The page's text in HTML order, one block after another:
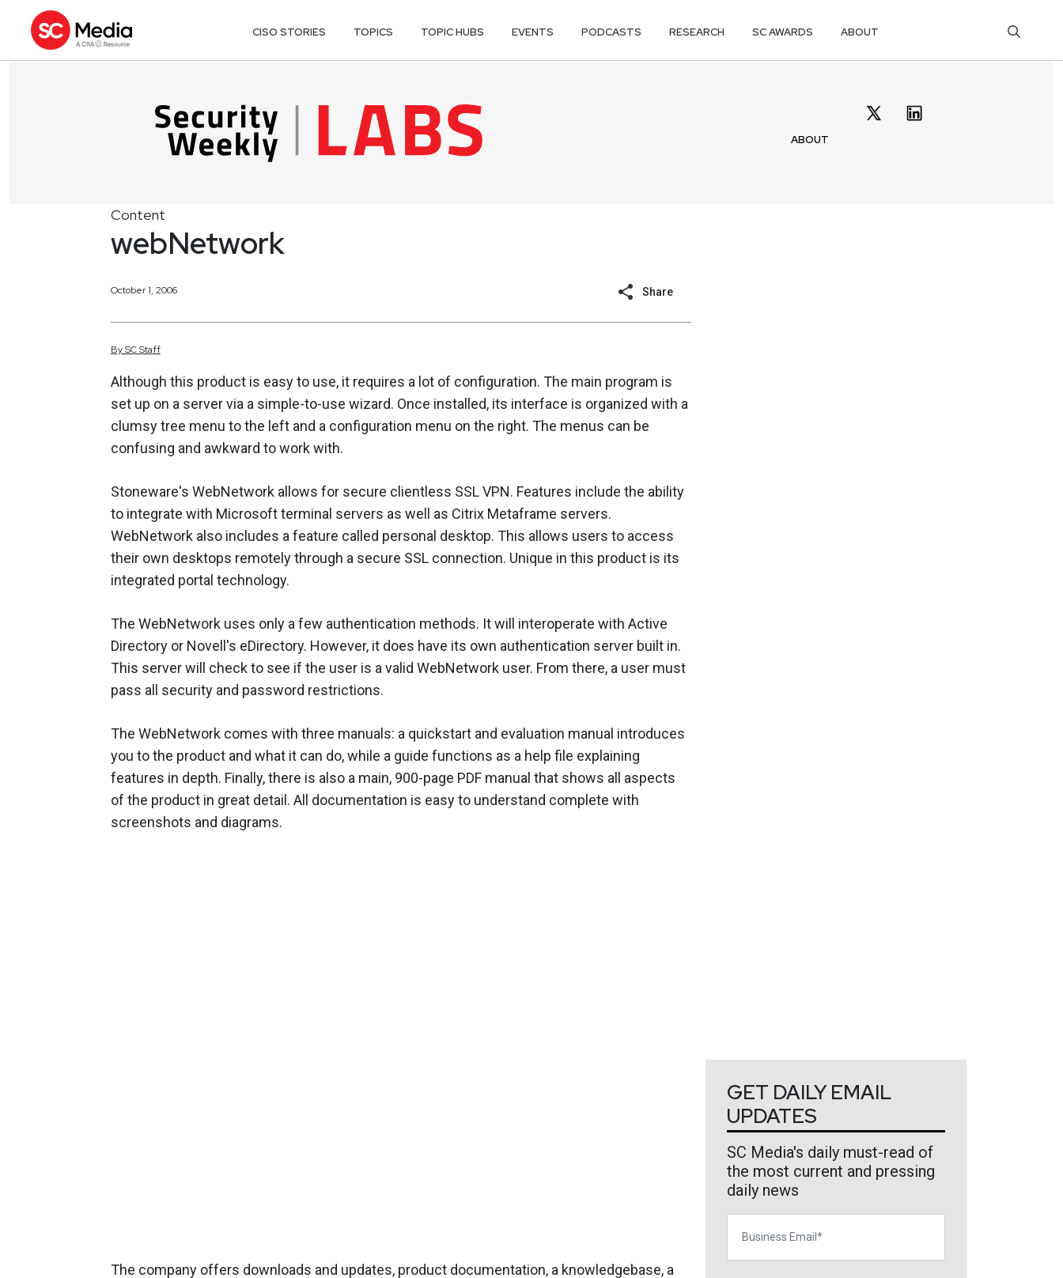
CISO STORIES TOPICS TOPIC HUBS EVENTS PODCASTS RESEARCH SC AWARDS ABOUT
ABOUT
Content
webNetwork
October 1, 2006 Share
BySCStaff
Although this product is easy to use, it requires a lot of configuration. The main program is
set up on a server via a simple-to-use wizard. Once installed, its interface is organized with a
clumsy tree menu to the left and a configuration menu on the right. The menus can be
confusing and awkward to work with.
Stoneware's WebNetwork allows for secure clientless SSL VPN. Features include the ability
to integrate with Microsoft terminal servers as well as Citrix Metaframe servers.
WebNetwork also includes a feature called personal desktop. This allows users to access
their own desktops remotely through a secure SSL connection. Unique in this product is its
integrated portal technology.
The WebNetwork uses only a few authentication methods. It will interoperate with Active
Directory or Novell's eDirectory. However, it does have its own authentication server built in.
This server will check to see if the user is a valid WebNetwork user. From there, a user must
pass all security and password restrictions.
The WebNetwork comes with three manuals: a quickstart and evaluation manual introduces
you to the product and what it can do, while a guide functions as a help file explaining
features in depth. Finally, there is also a main, 900-page PDF manual that shows all aspects
of the product in great detail. All documentation is easy to understand complete with
screenshots and diagrams.
The company offers downloads and updates, product documentation, a knowledgebase, a
GET DAILY EMAIL
UPDATES
SC Media's daily must-read of
the most current and pressing
daily news